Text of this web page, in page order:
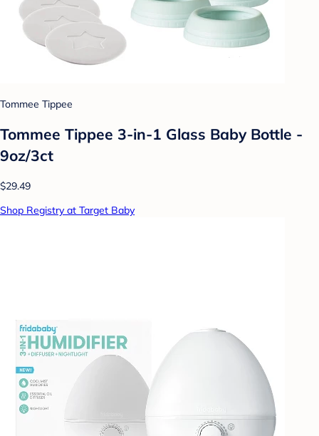
Tommee Tippee
Tommee Tippee 3-in-1 Glass Baby Bottle -
9oz/3ct
$29.49
Shop Registry at Target Baby